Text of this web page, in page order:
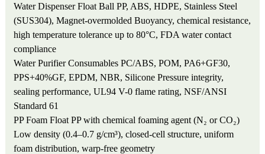
Water Dispenser Float Ball PP, ABS, HDPE, Stainless Steel
(SUS304), Magnet-overmolded Buoyancy, chemical resistance,
high temperature tolerance up to 80°C, FDA water contact
compliance
Water Purifier Consumables PC/ABS, POM, PA6+GF30,
PPS+40%GF, EPDM, NBR, Silicone Pressure integrity,
sealing performance, UL94 V-0 flame rating, NSF/ANSI
Standard 61
PP Foam Float PP with chemical foaming agent (N₂ or CO₂)
Low density (0.4–0.7 g/cm³), closed-cell structure, uniform
foam distribution, warp-free geometry